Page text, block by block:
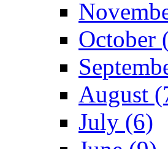
October
August
July (6)